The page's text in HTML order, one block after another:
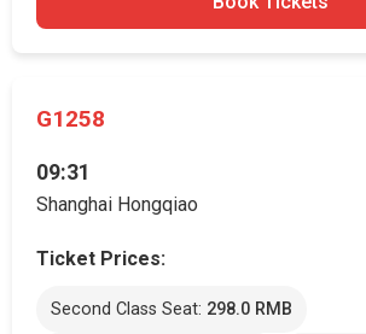
G1258
09:31
Shanghai Hongqiao
Ticket Prices:
Second Class Seat: 298.0 RMB